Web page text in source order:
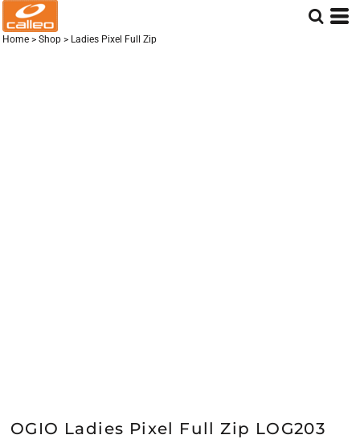
Home > Shop > Ladies Pixel Full Zip
OGIO Ladies Pixel Full Zip LOG203